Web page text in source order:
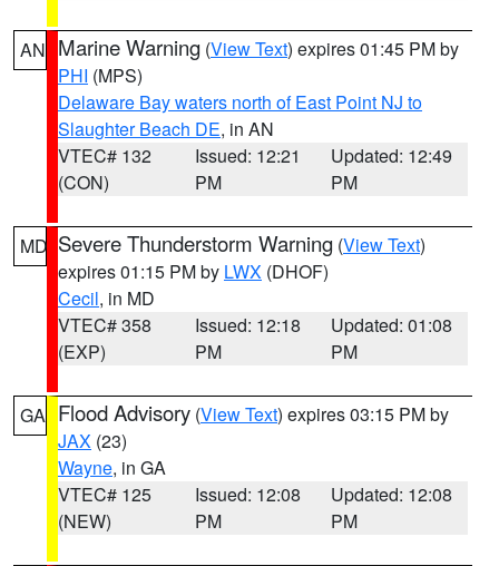
AN Marine Warning (View Text) expires 01:45 PM by
PHI (MPS)
Delaware Bay waters north of East Point NJ to
Slaughter Beach DE, in AN
VTEC# 132
(CON)
Issued: 12:21
PM
Updated: 12:49
PM
MD Severe Thunderstorm Warning (View Text)
expires 01:15 PM by LWX (DHOF)
Cecil, in MD
VTEC# 358
(EXP)
Issued: 12:18
PM
Updated: 01:08
PM
GA Flood Advisory (View Text) expires 03:15 PM by
JAX (23)
Wayne, in GA
VTEC# 125
(NEW)
Issued: 12:08
PM
Updated: 12:08
PM